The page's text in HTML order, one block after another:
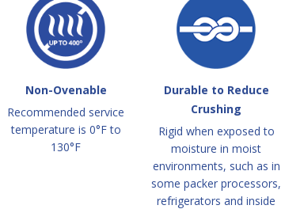
Non-Ovenable
Recommended service
temperature is 0°F to
130°F
Durable to Reduce
Crushing
Rigid when exposed to
moisture in moist
environments, such as in
some packer processors,
refrigerators and inside